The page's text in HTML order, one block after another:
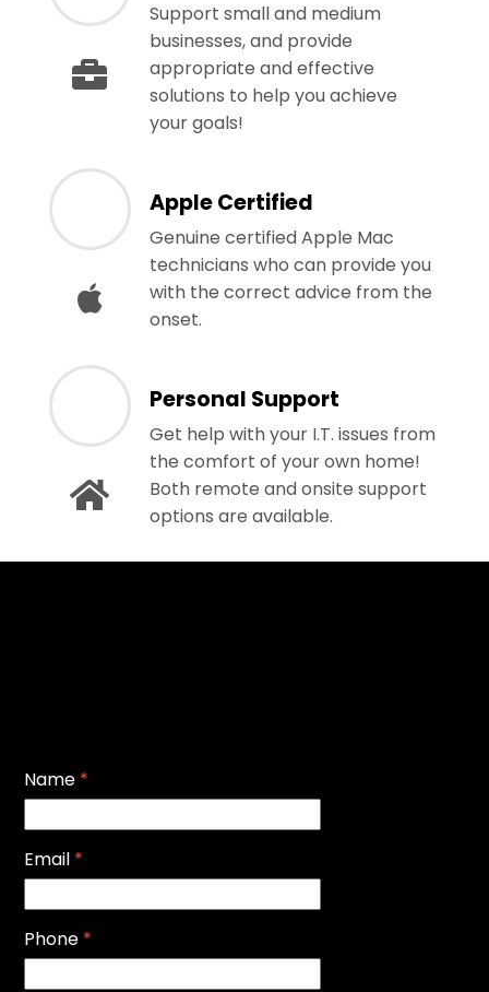
Support small and medium
businesses, and provide
appropriate and effective
solutions to help you achieve
your goals!
Apple Certified
Genuine certified Apple Mac
technicians who can provide you
with the correct advice from the
onset.
Personal Support
Get help with your I.T. issues from
the comfort of your own home!
Both remote and onsite support
options are available.
Name *
Email *
Phone *